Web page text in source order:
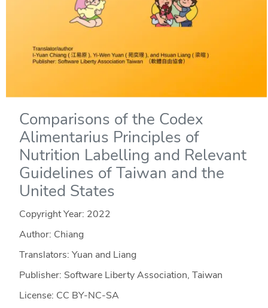
Comparisons of the Codex
Alimentarius Principles of
Nutrition Labelling and Relevant
Guidelines of Taiwan and the
United States
Copyright Year: 2022
Author: Chiang
Translators: Yuan and Liang
Publisher: Software Liberty Association, Taiwan
License: CC BY-NC-SA